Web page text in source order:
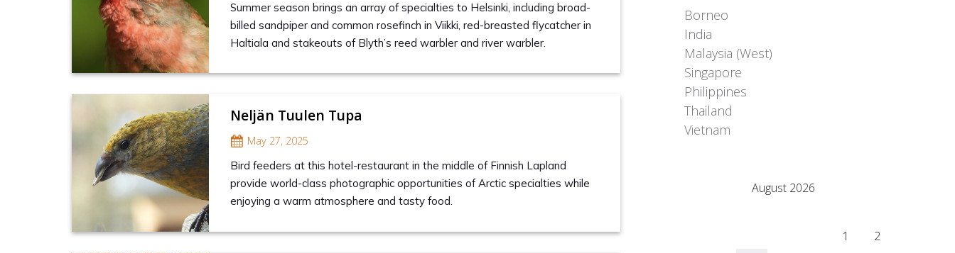
Summer season brings an array of specialties to Helsinki, including broad-
billed sandpiper and common rosefinch in Viikki, red-breasted flycatcher in
Haltiala and stakeouts of Blyth’s reed warbler and river warbler.
Neljän Tuulen Tupa
May 27, 2025
Bird feeders at this hotel-restaurant in the middle of Finnish Lapland
provide world-class photographic opportunities of Arctic specialties while
enjoying a warm atmosphere and tasty food.
Borneo
India
Malaysia (West)
Singapore
Philippines
Thailand
Vietnam
August 2026
1
2